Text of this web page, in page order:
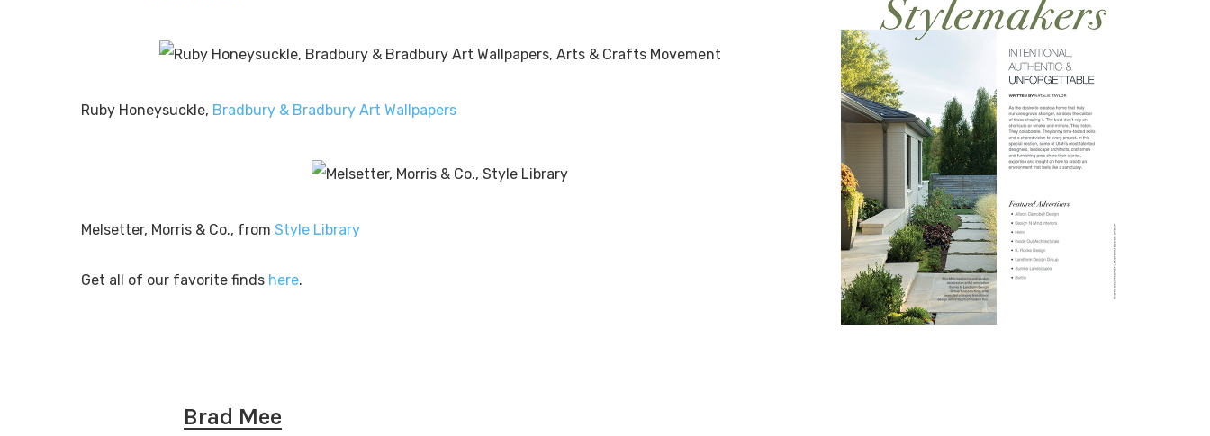
Ruby Honeysuckle, Bradbury & Bradbury Art Wallpapers
Melsetter, Morris & Co., from Style Library
Get all of our favorite finds here.
Brad Mee